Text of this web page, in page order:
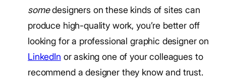
somedesigners on these kinds of sites can
produce high-quality work, you’re better off
looking for a professional graphic designer on
LinkedIn or asking one of your colleagues to
recommend a designer they know and trust.